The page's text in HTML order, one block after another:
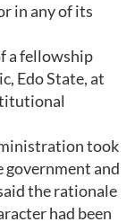
in any of its
a fellowship
Edo State, at
took
government and
the rationale
had been